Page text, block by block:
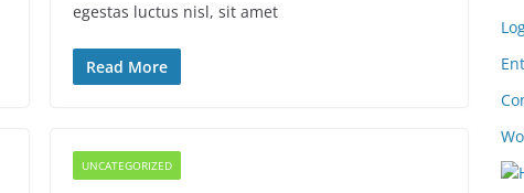
egestas luctus nisl, sit amet
Read More
UNCATEGORIZED